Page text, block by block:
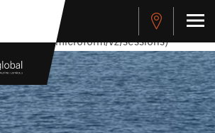
=> stdClass Object ( [rmsg] =>
) ) [401] Error connecting to the API
microform/v2/sessions)